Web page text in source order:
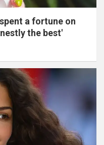
a fortune on
the best'